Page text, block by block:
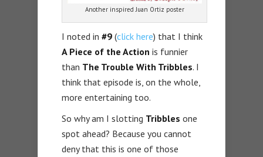
Another inspired Juan Ortiz poster
I noted in #9 (click here) that I think
A Piece of the Action is funnier
than The Trouble With Tribbles. I
think that episode is, on the whole,
more entertaining too.
So why am I slotting Tribbles one
spot ahead? Because you cannot
deny that this is one of those